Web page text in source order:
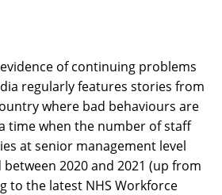
of continuing problems
regularly features stories from
where bad behaviours are
time when the number of staff
at senior management level
2020 and 2021 (up from
to the latest NHS Workforce